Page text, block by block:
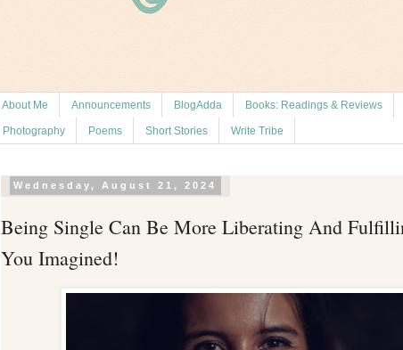
About Me Announcements BlogAdda Books: Readings & Reviews
Photography Poems Short Stories Write Tribe
Wednesday, August 21, 2024
Being Single Can Be More Liberating And
You Imagined!